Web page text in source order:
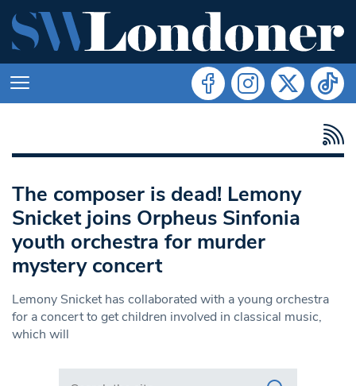
The composer is dead! Lemony
Snicket joins Orpheus Sinfonia
youth orchestra for murder
mystery concert
Lemony Snicket has collaborated with a young orchestra
for a concert to get children involved in classical music,
which will
Search in https://www.swlondoner.co.uk/